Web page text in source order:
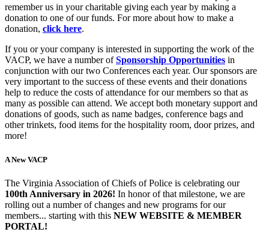
remember us in your charitable giving each year by making a
donation to one of our funds. For more about how to make a
donation, click here.
If you or your company is interested in supporting the work of the
VACP, we have a number ofSponsorship Opportunities in
conjunction with our two Conferences each year. Our sponsors are
very important to the success of these events and their donations
help to reduce the costs of attendance for our members so that as
many as possible can attend. We accept both monetary support and
donations of goods, such as name badges, conference bags and
other trinkets, food items for the hospitality room, door prizes, and
more!
A New VACP
The Virginia Association of Chiefs of Police is celebrating our
100th Anniversary in 2026! In honor of that milestone, we are
rolling out a number of changes and new programs for our
members... starting with this NEW WEBSITE & MEMBER
PORTAL!